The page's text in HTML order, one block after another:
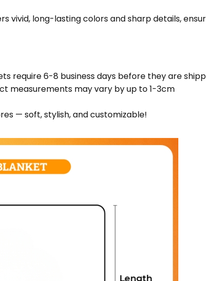
vivid, long-lasting colors and sharp details,
require 6-8 business days before they are
measurements may vary by up to 1-3cm
— soft, stylish, and customizable!